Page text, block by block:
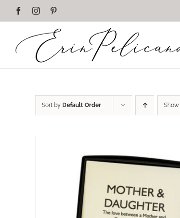
FacebookInstagram
Sort by Default Order Show